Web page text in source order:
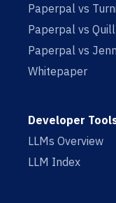
Paperpal vs
Paperpal vs
Paperpal vs
Whitepaper
Developer
LLMs Overview
LLM Index